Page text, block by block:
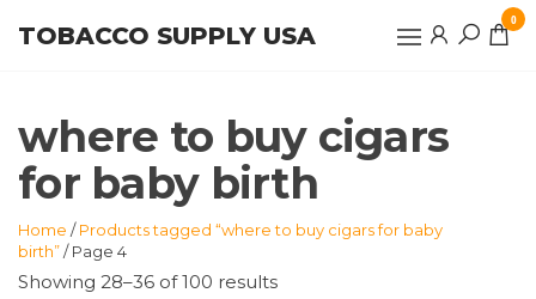
TOBACCO SUPPLY USA
0
where to buy cigars
for baby birth
Home /Products tagged “where to buy cigars for baby
birth”/ Page 4
Showing 28–36 of 100 results